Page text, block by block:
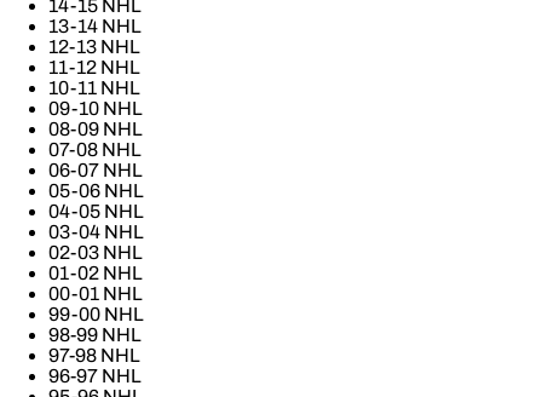
14-15 NHL
13-14 NHL
12-13 NHL
11-12 NHL
10-11 NHL
09-10 NHL
08-09 NHL
07-08 NHL
06-07 NHL
05-06 NHL
04-05 NHL
03-04 NHL
02-03 NHL
01-02 NHL
00-01 NHL
99-00 NHL
98-99 NHL
97-98 NHL
96-97 NHL